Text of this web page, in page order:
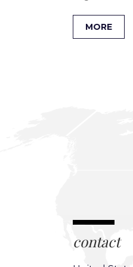
MORE
contact